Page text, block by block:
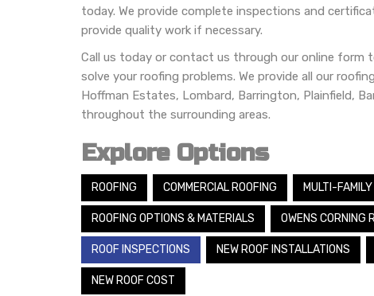
today. We provide complete inspections and
provide quality work if necessary.
Call us today or contact us through our online form
solve your roofing problems. We provide all our
Hoffman Estates, Lombard, Barrington, Plainfield,
throughout the surrounding areas.
Explore Options
ROOFING COMMERCIAL ROOFING MULTI-
ROOFING OPTIONS & MATERIALS OWENS CORNING
ROOF INSPECTIONS NEW ROOF INSTALLATIONS
NEW ROOF COST